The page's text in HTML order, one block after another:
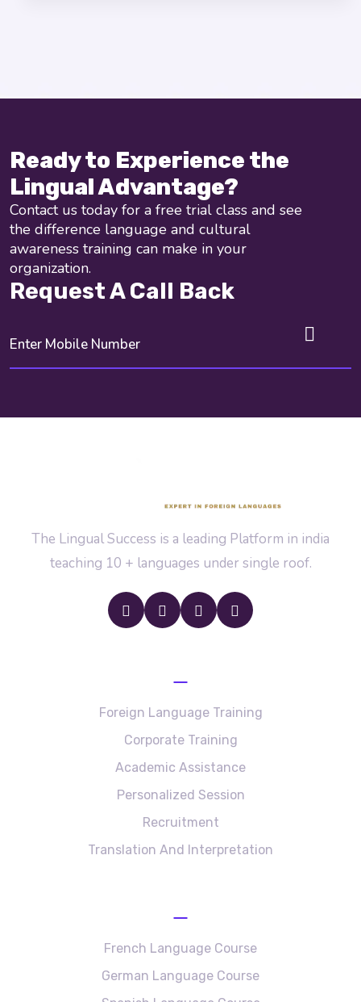
Ready to Experience the
Lingual Advantage?
Contact us today for a free trial class and see
the difference language and cultural
awareness training can make in your
organization.
Request A Call Back
The Lingual Success is a leading Platform in india
teaching 10 + languages under single roof.
Foreign Language Training
Corporate Training
Academic Assistance
Personalized Session
Recruitment
Translation And Interpretation
French Language Course
German Language Course